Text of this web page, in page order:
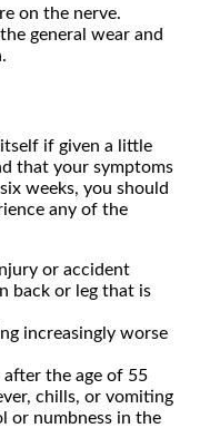
on the nerve.
general wear and
if given a little
that your symptoms
weeks, you should
any of the
or accident
back or leg that is
increasingly worse
the age of 55
chills, or vomiting
or numbness in the